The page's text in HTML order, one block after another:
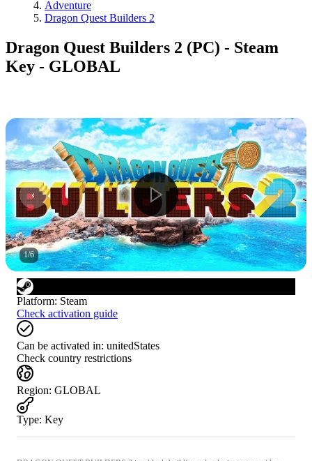
Adventure
Dragon Quest Builders 2
Dragon Quest Builders 2 (PC) - Steam
Key - GLOBAL
1/6
Platform: Steam
Check activation guide
Can be activated in: unitedStates
Check country restrictions
Region: GLOBAL
Type: Key